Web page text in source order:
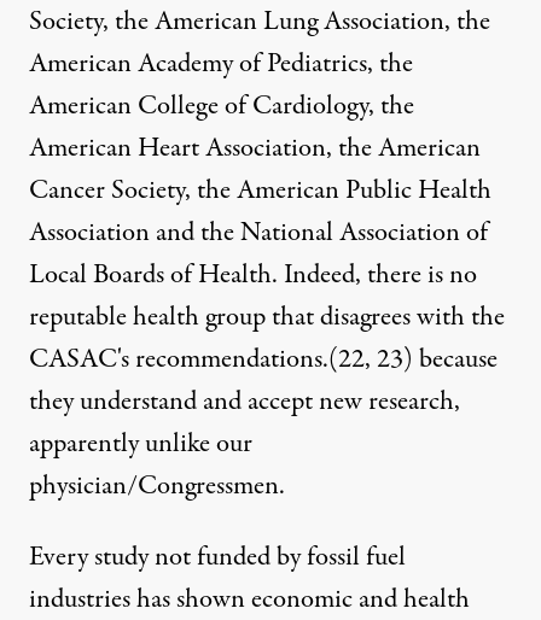
Society, the American Lung Association, the
American Academy of Pediatrics, the
American College of Cardiology, the
American Heart Association, the American
Cancer Society, the American Public Health
Association and the National Association of
Local Boards of Health. Indeed, there is no
reputable health group that disagrees with the
CASAC's recommendations.(22, 23) because
they understand and accept new research,
apparently unlike our
physician/Congressmen.
Every study not funded by fossil fuel
industries has shown economic and health